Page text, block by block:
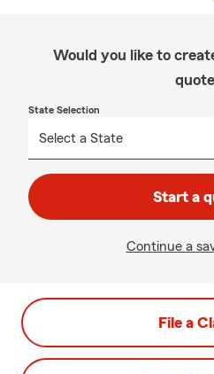
Would you like to
State Selection
Start a
Continue a
File a